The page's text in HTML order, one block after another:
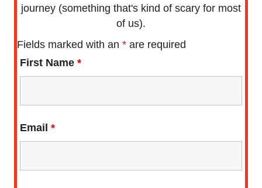
journey (something that's kind of scary for most
of us).
Fields marked with an * are required
First Name *
Email *